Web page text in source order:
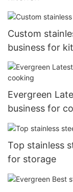
Custom
business for
Evergreen
business for
Top stainless
for storage